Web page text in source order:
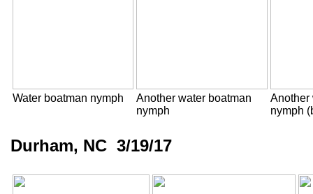
Water boatman nymph
Another water boatman
nymph
Another
nymph
Durham, NC 3/19/17